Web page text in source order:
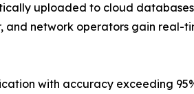
uploaded to cloud
and network operators gain real-
with accuracy exceeding